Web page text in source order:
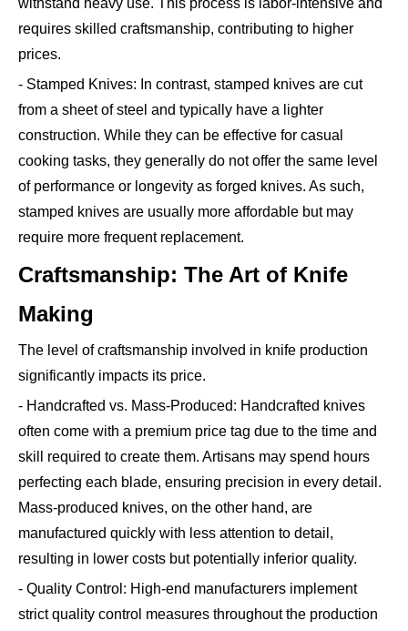
withstand heavy use. This process is labor-intensive and
requires skilled craftsmanship, contributing to higher
prices.
- Stamped Knives: In contrast, stamped knives are cut
from a sheet of steel and typically have a lighter
construction. While they can be effective for casual
cooking tasks, they generally do not offer the same level
of performance or longevity as forged knives. As such,
stamped knives are usually more affordable but may
require more frequent replacement.
Craftsmanship: The Art of Knife
Making
The level of craftsmanship involved in knife production
significantly impacts its price.
- Handcrafted vs. Mass-Produced: Handcrafted knives
often come with a premium price tag due to the time and
skill required to create them. Artisans may spend hours
perfecting each blade, ensuring precision in every detail.
Mass-produced knives, on the other hand, are
manufactured quickly with less attention to detail,
resulting in lower costs but potentially inferior quality.
- Quality Control: High-end manufacturers implement
strict quality control measures throughout the production